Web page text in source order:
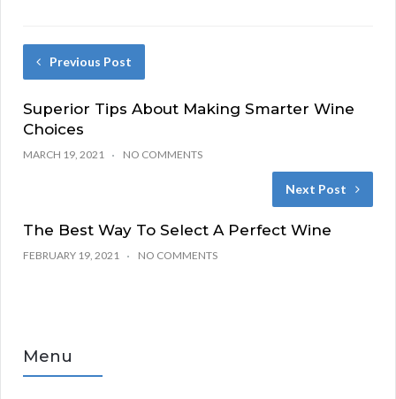
Previous Post
Superior Tips About Making Smarter Wine
Choices
MARCH 19, 2021 NO COMMENTS
Next Post
The Best Way To Select A Perfect Wine
FEBRUARY 19, 2021 NO COMMENTS
Menu